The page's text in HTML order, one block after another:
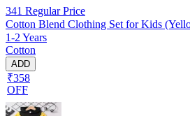
341 Regular Price
Cotton Blend Clothing Set for Kids
1-2 Years
Cotton
ADD
₹358
OFF